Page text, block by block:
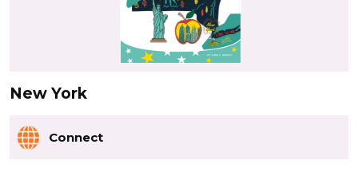
New York
Connect